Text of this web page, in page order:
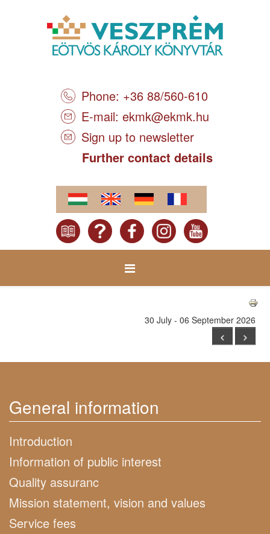
Phone: +36 88/560-610
E-mail: ekmk@ekmk.hu
Sign up to newsletter
Further contact details
30 July - 06 September 2026
<
>
General information
Introduction
Information of public interest
Quality assuranc
Mission statement, vision and values
Service fees